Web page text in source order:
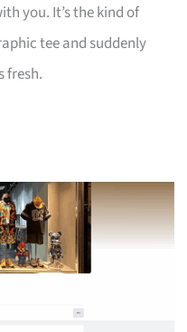
you. It’s the kind of
tee and suddenly
fresh.